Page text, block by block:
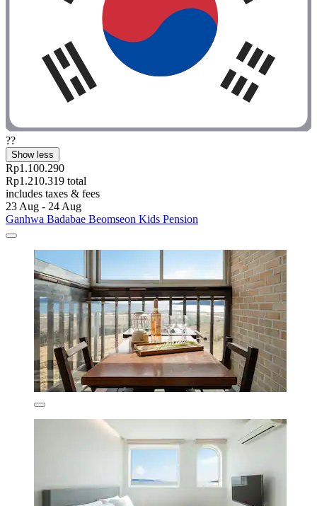
??
Show less
Rp1.100.290
Rp1.210.319 total
includes taxes & fees
23 Aug - 24 Aug
Ganhwa Badabae Beomseon Kids Pension